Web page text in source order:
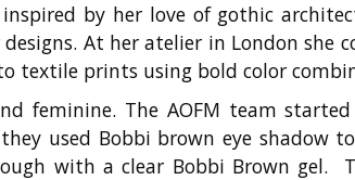
by her love of gothic
At her atelier in London she
textile prints using bold color
feminine. The AOFM team
used Bobbi brown eye shadow
with a clear Bobbi Brown gel.